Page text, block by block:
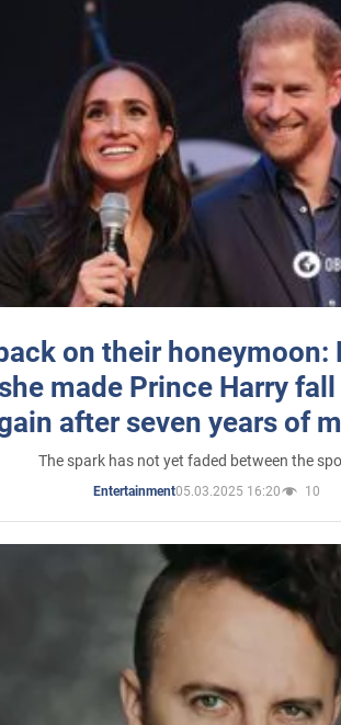
on their honeymoon:
made Prince Harry
after seven years of
The spark has not yet faded between the
Entertainment05.03.2025 16:20 10